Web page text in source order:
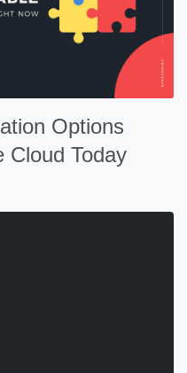
Options
Cloud Today